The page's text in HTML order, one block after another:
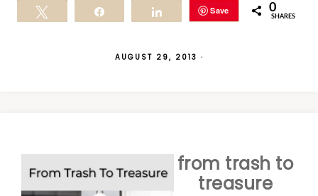
Save 0
SHARES
AUGUST 29, 2013 ·
from trash to
treasure